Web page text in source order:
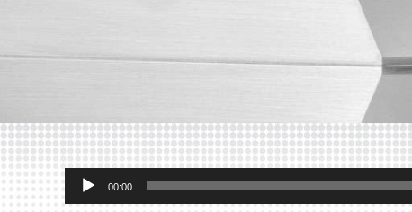
Audio
00:00